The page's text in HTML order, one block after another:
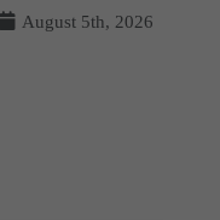
August 5th, 2026